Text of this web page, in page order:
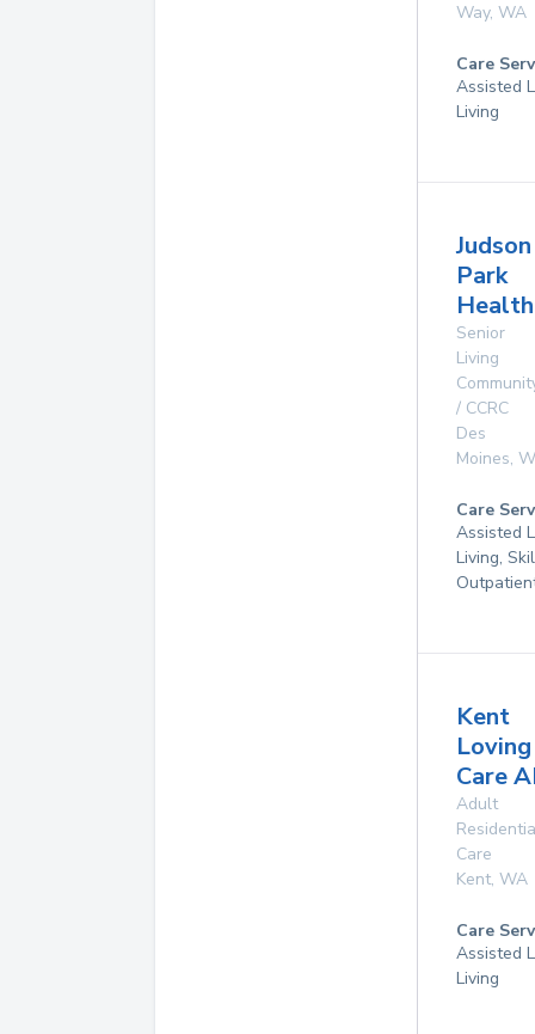
Way, WA
Care
Assisted
Living
Judson
Park
Senior
Living
/ CCRC
Des
Moines,
Care
Assisted
Living,
Kent
Loving
Care
Adult
Care
Kent, WA
Care
Assisted
Living